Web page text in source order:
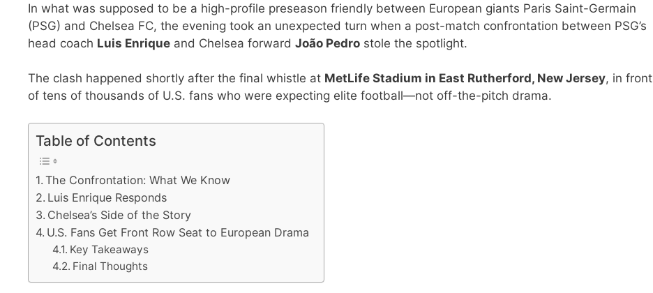
In what was supposed to be a high-profile preseason friendly between European giants Paris Saint-Germain
(PSG) and Chelsea FC, the evening took an unexpected turn when a post-match confrontation between PSG’s
head coach Luis Enrique and Chelsea forward João Pedro stole the spotlight.
The clash happened shortly after the final whistle at MetLife Stadium in East Rutherford, New Jersey, in front
of tens of thousands of U.S. fans who were expecting elite football—not off-the-pitch drama.
Table of Contents
The Confrontation: What We Know
Luis Enrique Responds
Chelsea’s Side of the Story
U.S. Fans Get Front Row Seat to European Drama
Key Takeaways
Final Thoughts